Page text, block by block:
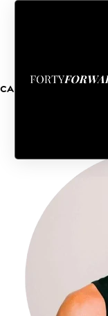
Coach Chris
Cart